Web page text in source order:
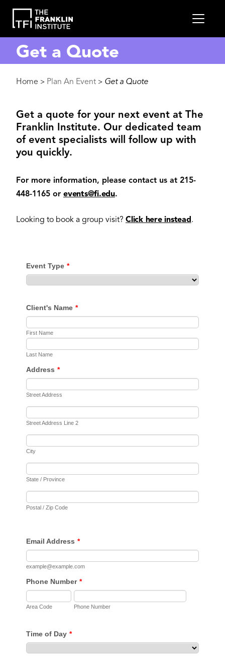
main
content
Get a Quote
Breadcrumb
Home > Plan An Event > Get a Quote
Get a quote for your next event at The
Franklin Institute. Our dedicated team
of event specialists will follow up with
you quickly.
For more information, please contact us at 215-
448-1165 or events@fi.edu.
Looking to book a group visit? Click here instead .